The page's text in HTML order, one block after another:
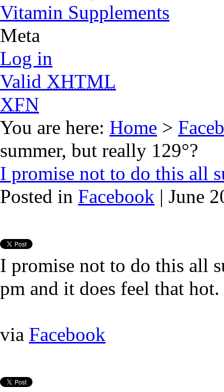
Meta
Log in
Valid XHTML
XFN
You are here: Home >
summer, but really 129°?
I promise not to do this all
Posted in Facebook | June
I promise not to do this all
pm and it does feel that hot.
via Facebook